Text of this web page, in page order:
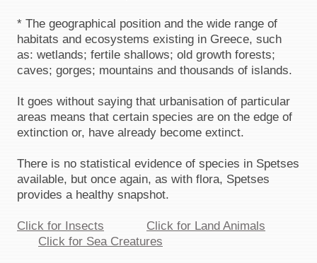
* The geographical position and the wide range of
habitats and ecosystems existing in Greece, such
as: wetlands; fertile shallows; old growth forests;
caves; gorges; mountains and thousands of islands.
It goes without saying that urbanisation of particular
areas means that certain species are on the edge of
extinction or, have already become extinct.
There is no statistical evidence of species in Spetses
available, but once again, as with flora, Spetses
provides a healthy snapshot.
Click for Insects
Click for Land Animals
Click for Sea Creatures